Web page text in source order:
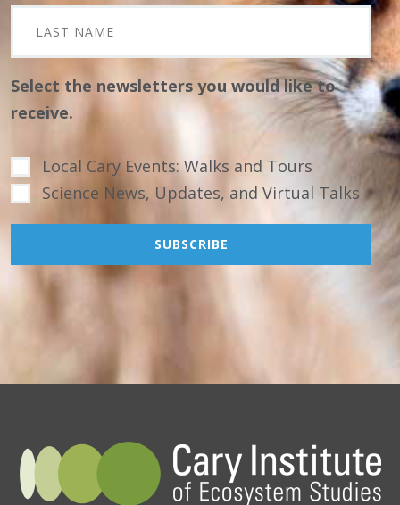
Select the newsletters you would like to
receive.
Local Cary Events: Walks and Tours
Science News, Updates, and Virtual Talks